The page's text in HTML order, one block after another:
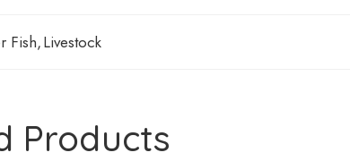
Fish,Livestock
Products